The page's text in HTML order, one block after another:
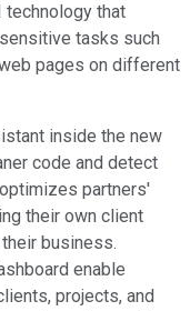
technology that
tasks such
pages on different
inside the new
code and detect
partners'
their own client
business.
enable
projects, and